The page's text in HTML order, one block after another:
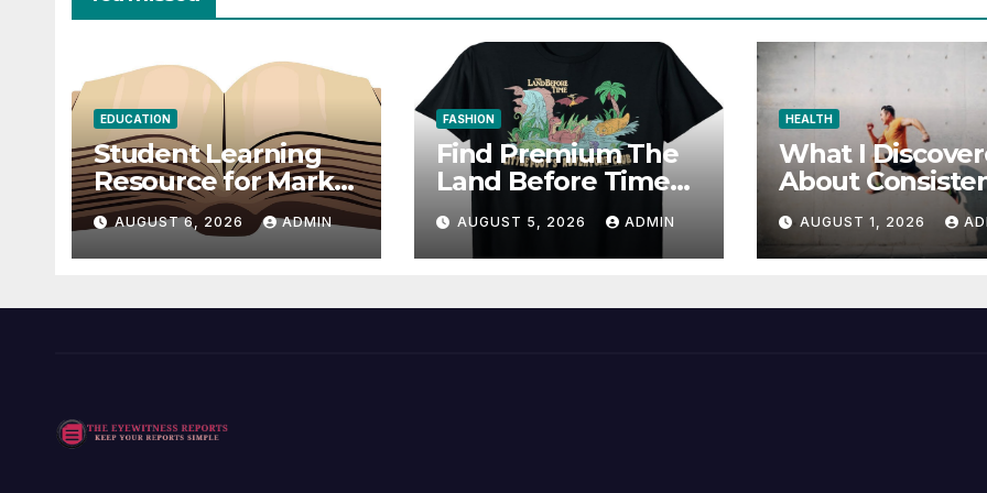
EDUCATION
Student Learning
Resource for Markel
Technical
Communication 14E
with Writing
AUGUST 6, 2026 ADMIN
FASHION
Find Premium The
Land Before Time
Official Store for
Fan Favorites
AUGUST 5, 2026 ADMIN
HEALTH
What I
About
and Wellness
AUGUST 1, 2026